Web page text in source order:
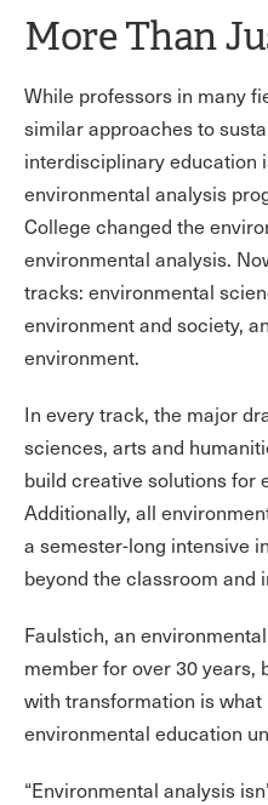
More Than
While professors in many
similar approaches to
interdisciplinary education
environmental analysis
College changed the
environmental analysis.
tracks: environmental
environment and society,
environment.
In every track, the major
sciences, arts and
build creative solutions for
Additionally, all
a semester-long intensive
beyond the classroom and
Faulstich, an
member for over 30 years,
with transformation is what
environmental education
“Environmental analysis